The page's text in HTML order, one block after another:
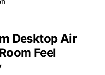
Desktop Air
Feel